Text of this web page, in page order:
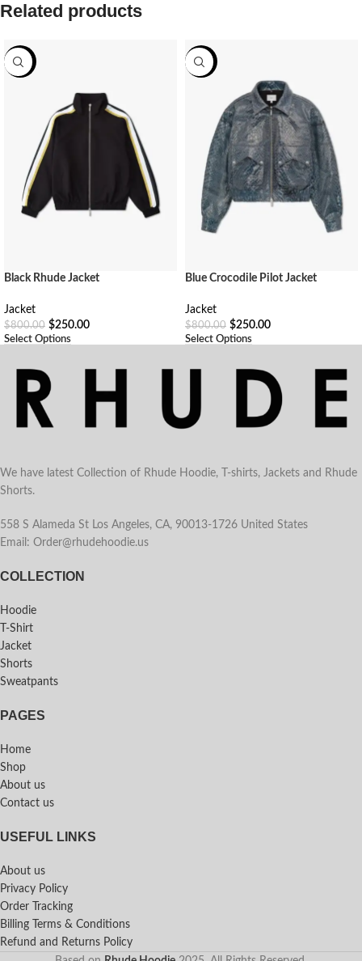
Related products
-69%
Black Rhude Jacket
Jacket
$800.00 $250.00
Select Options
-69%
Blue Crocodile Pilot Jacket
Jacket
$800.00 $250.00
Select Options
We have latest Collection of Rhude Hoodie, T-shirts, Jackets and Rhude
Shorts.
558 S Alameda St Los Angeles, CA, 90013-1726 United States
Email: Order@rhudehoodie.us
COLLECTION
Hoodie
T-Shirt
Jacket
Shorts
Sweatpants
PAGES
Home
Shop
About us
Contact us
USEFUL LINKS
About us
Privacy Policy
Order Tracking
Billing Terms & Conditions
Refund and Returns Policy